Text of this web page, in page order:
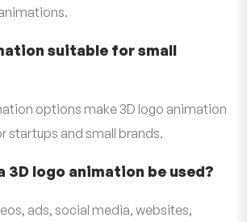
suitable for small
options make 3D logo animation
startups and small brands.
3D logo animation be used?
ads, social media, websites,